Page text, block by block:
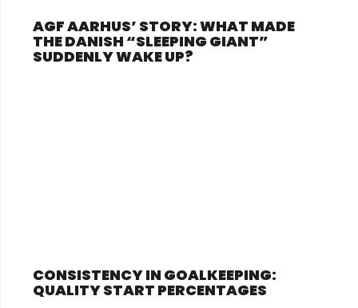
AGF AARHUS’ STORY: WHAT MADE
THE DANISH “SLEEPING GIANT”
SUDDENLY WAKE UP?
CONSISTENCY IN GOALKEEPING:
QUALITY START PERCENTAGES